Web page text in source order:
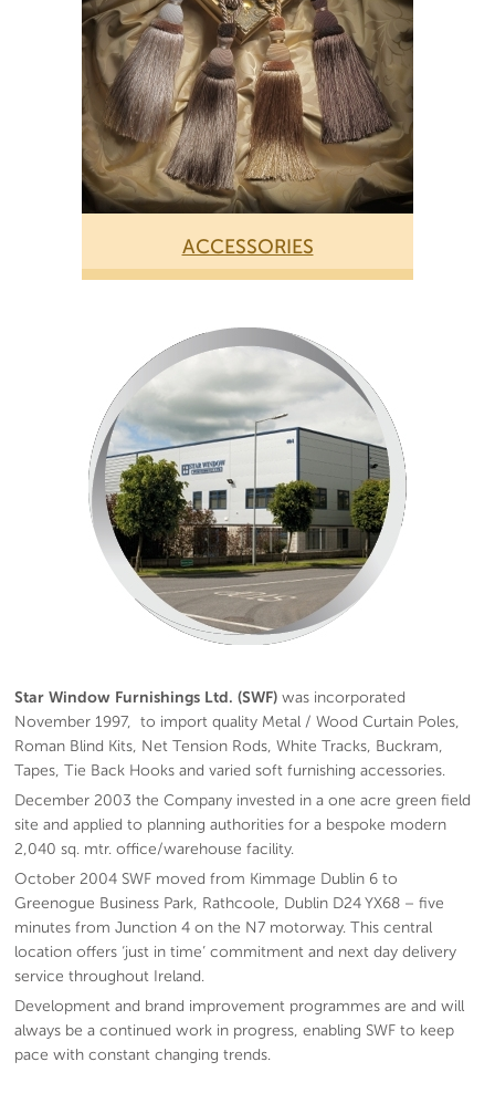
ACCESSORIES
Star Window Furnishings Ltd. (SWF)was incorporated
November 1997, to import quality Metal / Wood Curtain Poles,
Roman Blind Kits, Net Tension Rods, White Tracks, Buckram,
Tapes, Tie Back Hooks and varied soft furnishing accessories.
December 2003 the Company invested in a one acre green field
site and applied to planning authorities for a bespoke modern
2,040 sq. mtr. office/warehouse facility.
October 2004 SWF moved from Kimmage Dublin 6 to
Greenogue Business Park, Rathcoole, Dublin D24 YX68 – five
minutes from Junction 4 on the N7 motorway. This central
location offers ‘just in time’ commitment and next day delivery
service throughout Ireland.
Development and brand improvement programmes are and will
always be a continued work in progress, enabling SWF to keep
pace with constant changing trends.